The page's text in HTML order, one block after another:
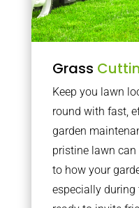
Grass
Keep you lawn
round with fast,
garden
pristine lawn
to how your
especially during